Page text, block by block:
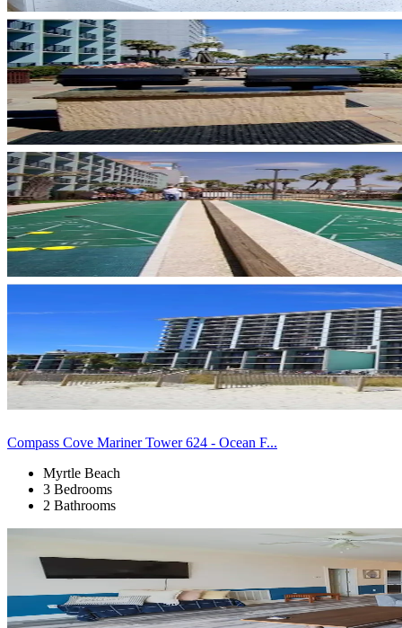
Compass Cove Mariner Tower 624 - Ocean F...
Myrtle Beach
3 Bedrooms
2 Bathrooms